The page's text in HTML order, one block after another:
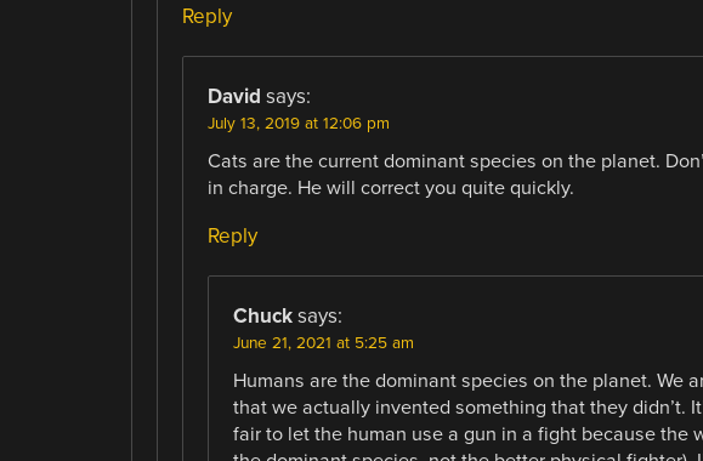
Reply
David says:
July 13, 2019 at 12:06 pm
Cats are the current dominant species on the planet.
in charge. He will correct you quite quickly.
Reply
Chuck says:
June 21, 2021 at 5:25 am
Humans are the dominant species on the planet. We
that we actually invented something that they didn’t.
fair to let the human use a gun in a fight because the